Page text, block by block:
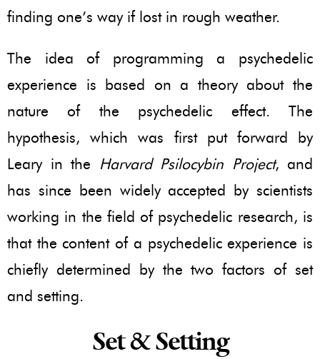
finding one’s way if lost in rough weather.
The idea of programming a psychedelic
experience is based on a theory about the
nature of the psychedelic effect. The
hypothesis, which was first put forward by
Leary in the Harvard Psilocybin Project, and
has since been widely accepted by scientists
working in the field of psychedelic research, is
that the content of a psychedelic experience is
chiefly determined by the two factors of set
and setting.
Set & Setting